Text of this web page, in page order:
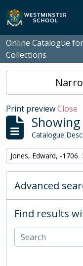
Skip to main content
Online Catalogue
Collections
Print previewClose
Catalogue
Remove filter:
Jones, Edward, -1706
Advanced
Find results